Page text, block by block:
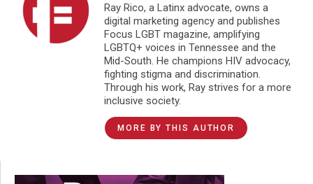
Ray Rico, a Latinx advocate, owns a
digital marketing agency and publishes
Focus LGBT magazine, amplifying
LGBTQ+ voices in Tennessee and the
Mid-South. He champions HIV advocacy,
fighting stigma and discrimination.
Through his work, Ray strives for a more
inclusive society.
MORE BY THIS AUTHOR